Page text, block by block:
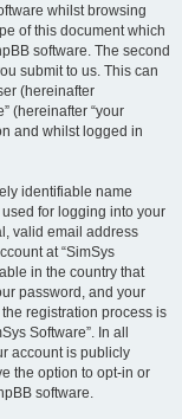
whilst browsing
of this document which
software. The second
submit to us. This can
(hereinafter
(hereinafter “your
and whilst logged in
identifiable name
for logging into your
valid email address
at “SimSys
in the country that
password, and your
registration process is
Software”. In all
account is publicly
the option to opt-in or
software.